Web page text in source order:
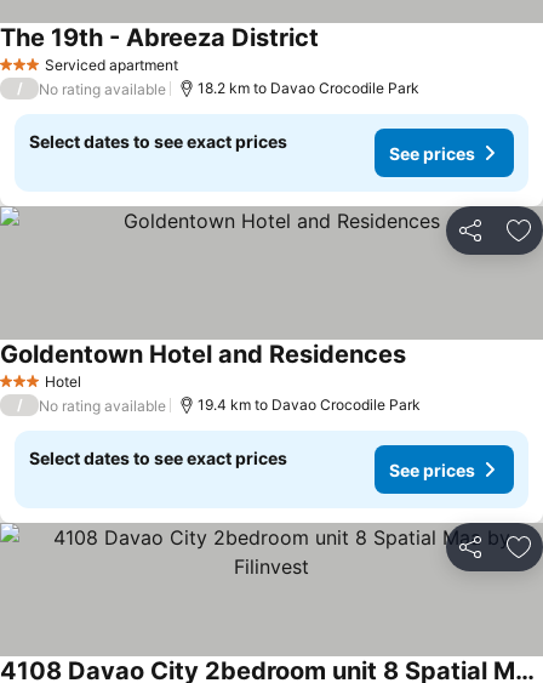
3 StarsServiced apartment
The 19th - Abreeza District
/ No rating available 18.2 km to Davao Crocodile Park
Select dates to see exact prices
See prices
Share
3 StarsHotel
Goldentown Hotel and Residences
/ No rating available 19.4 km to Davao Crocodile Park
Select dates to see exact prices
See prices
Share
4108 Davao City 2bedroom unit 8 Spatial Maa by Filinvest